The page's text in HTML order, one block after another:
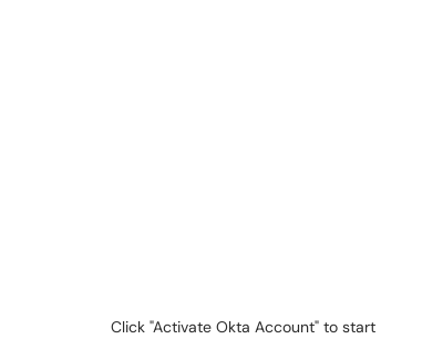
Click "Activate Okta Account" to start